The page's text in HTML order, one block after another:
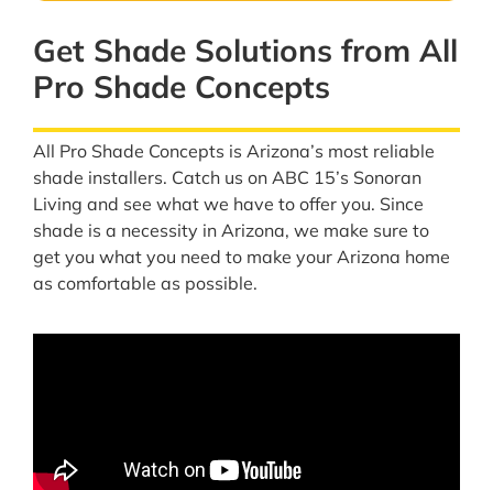
Get Shade Solutions from All
Pro Shade Concepts
All Pro Shade Concepts is Arizona’s most reliable
shade installers. Catch us on ABC 15’s Sonoran
Living and see what we have to offer you. Since
shade is a necessity in Arizona, we make sure to
get you what you need to make your Arizona home
as comfortable as possible.